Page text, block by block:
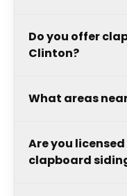
Do you offer
Clinton?
What areas
Are you
clapboard